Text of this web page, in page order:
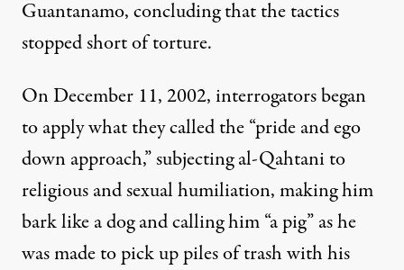
Guantanamo, concluding that the tactics
stopped short of torture.
On December 11, 2002, interrogators began
to apply what they called the “pride and ego
down approach,” subjecting al-Qahtani to
religious and sexual humiliation, making him
bark like a dog and calling him “a pig” as he
was made to pick up piles of trash with his